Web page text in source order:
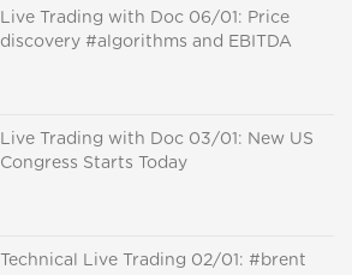
Live Trading with Doc 06/01: Price
discovery #algorithms and EBITDA
Live Trading with Doc 03/01: New US
Congress Starts Today
Technical Live Trading 02/01: #brent